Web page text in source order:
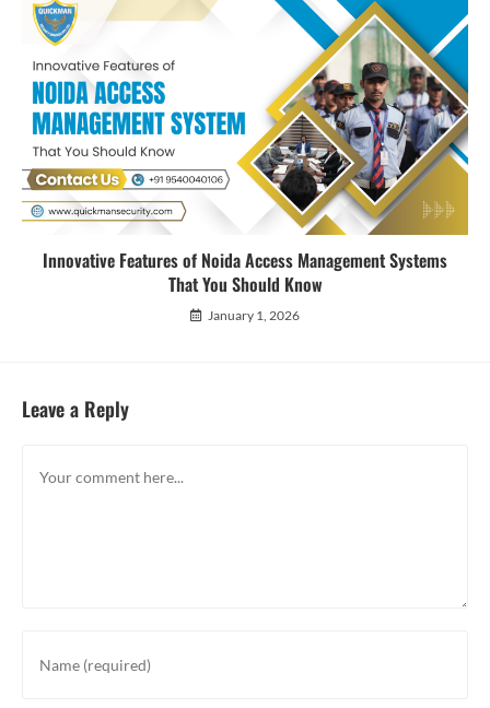
Innovative Features of Noida Access Management Systems
That You Should Know
January 1, 2026
Leave a Reply